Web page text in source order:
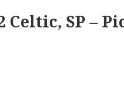
Celtic, SP –